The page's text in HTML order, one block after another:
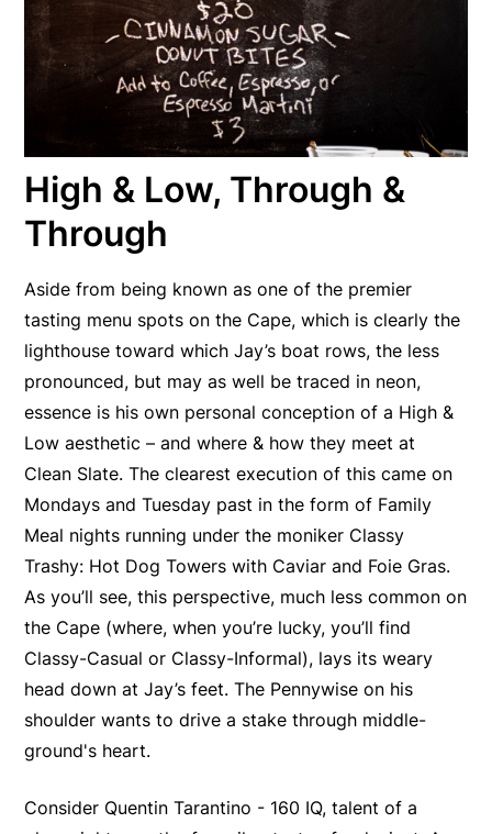
High & Low, Through &
Through
Aside from being known as one of the premier
tasting menu spots on the Cape, which is clearly the
lighthouse toward which Jay’s boat rows, the less
pronounced, but may as well be traced in neon,
essence is his own personal conception of a High &
Low aesthetic – and where & how they meet at
Clean Slate. The clearest execution of this came on
Mondays and Tuesday past in the form of Family
Meal nights running under the moniker Classy
Trashy: Hot Dog Towers with Caviar and Foie Gras.
As you’ll see, this perspective, much less common on
the Cape (where, when you’re lucky, you’ll find
Classy-Casual or Classy-Informal), lays its weary
head down at Jay’s feet. The Pennywise on his
shoulder wants to drive a stake through middle-
ground's heart.
Consider Quentin Tarantino - 160 IQ, talent of a